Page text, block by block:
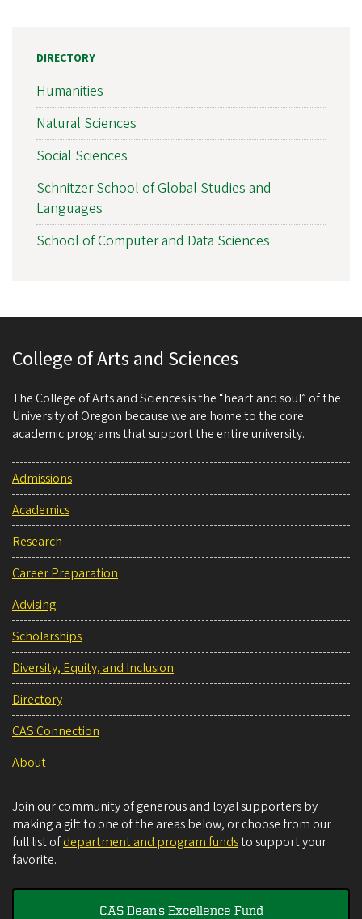
DIRECTORY
Humanities
Natural Sciences
Social Sciences
Schnitzer School of Global Studies and
Languages
School of Computer and Data Sciences
College of Arts and Sciences
The College of Arts and Sciences is the “heart and soul” of the
University of Oregon because we are home to the core
academic programs that support the entire university.
Admissions
Academics
Research
Career Preparation
Advising
Scholarships
Diversity, Equity, and Inclusion
Directory
CAS Connection
About
Join our community of generous and loyal supporters by
making a gift to one of the areas below, or choose from our
full list ofdepartment and program fundsto support your
favorite.
CAS Dean's Excellence Fund